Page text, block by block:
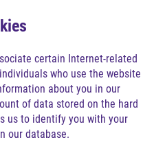
certain Internet-related
who use the website
about you in our
of data stored on the hard
us to identify you with your
our database.